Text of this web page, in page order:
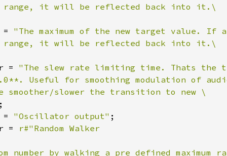
it will be reflected back into it.\
"The maximum of the new target value. If
it will be reflected back into it.\
= "The slew rate limiting time. Thats
Useful for smoothing modulation of
smoother/slower the transition to new \
"Oscillator output" ;
= r#"Random Walker
number by walking a pre defined maximum